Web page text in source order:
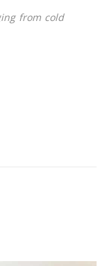
from cold